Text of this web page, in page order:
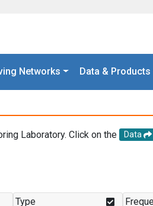
Networks Data & Products
Laboratory. Click on the Data
Type